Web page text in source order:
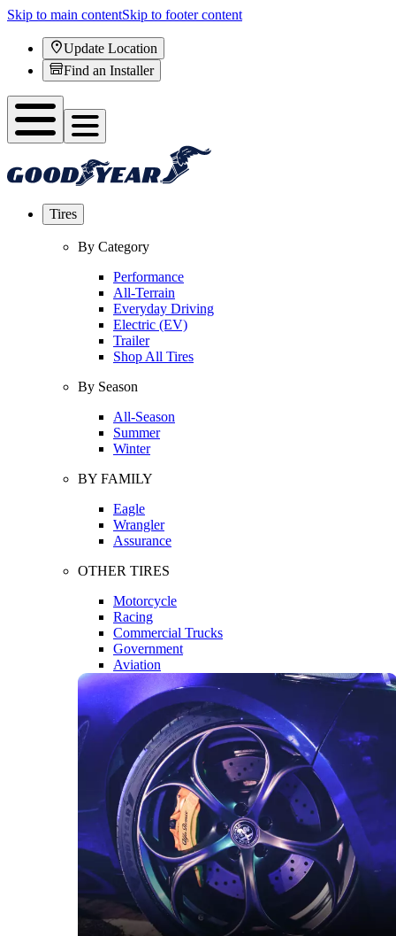
Skip to main contentSkip to footer content
Update Location
Find an Installer
Tires
By Category
Performance
All-Terrain
Everyday Driving
Electric (EV)
Trailer
Shop All Tires
By Season
All-Season
Summer
Winter
BY FAMILY
Eagle
Wrangler
Assurance
OTHER TIRES
Motorcycle
Racing
Commercial Trucks
Government
Aviation